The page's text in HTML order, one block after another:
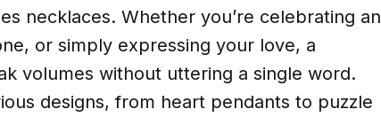
necklaces. Whether you’re celebrating an
or simply expressing your love, a
volumes without uttering a single word.
designs, from heart pendants to puzzle